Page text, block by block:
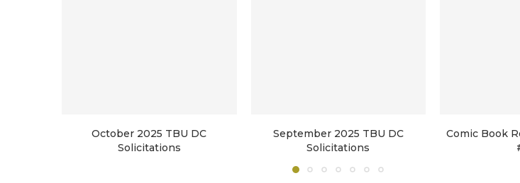
October 2025 TBU DC
Solicitations
September 2025 TBU DC
Solicitations
Comic Book